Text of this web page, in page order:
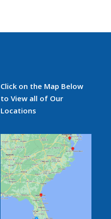
Click on the Map Below
to View all of Our
Locations